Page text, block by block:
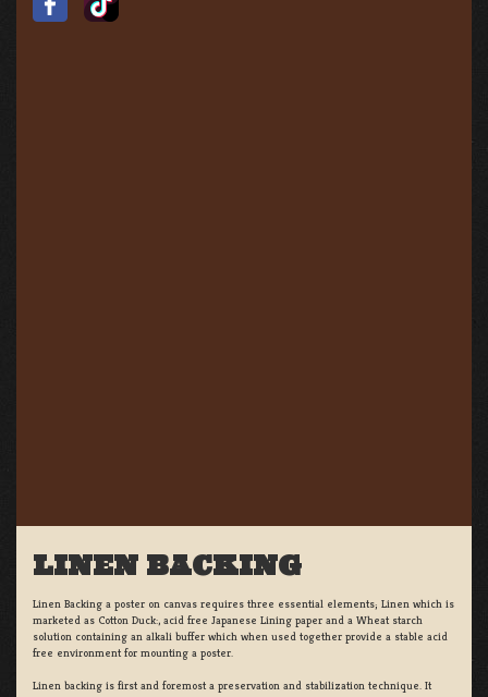
LINEN BACKING
Linen Backing a poster on canvas requires three essential elements; Linen which is
marketed as Cotton Duck:, acid free Japanese Lining paper and a Wheat starch
solution containing an alkali buffer which when used together provide a stable acid
free environment for mounting a poster.
Linen backing is first and foremost a preservation and stabilization technique. It